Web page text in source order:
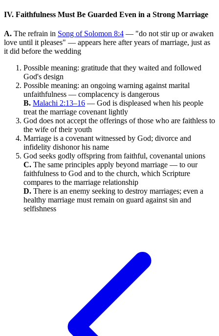
IV. Faithfulness Must Be Guarded Even in a Strong Marriage
A. The refrain in Song of Solomon 8:4 — "do not stir up or awaken
love until it pleases" — appears here after years of marriage, just as
it did before the wedding
Possible meaning: gratitude that they waited and followed
God's design
Possible meaning: an ongoing warning against marital
unfaithfulness — complacency is dangerous
B. Malachi 2:13–16 — God is displeased when his people
treat the marriage covenant lightly
God does not accept the offerings of those who are faithless to
the wife of their youth
Marriage is a covenant witnessed by God; divorce and
infidelity dishonor his name
God seeks godly offspring from faithful, covenantal unions
C. The same principles apply beyond marriage — to our
faithfulness to God and to the church, which Scripture
compares to the marriage relationship
D. There is an enemy seeking to destroy marriages; even a
healthy marriage must remain on guard against sin and
selfishness